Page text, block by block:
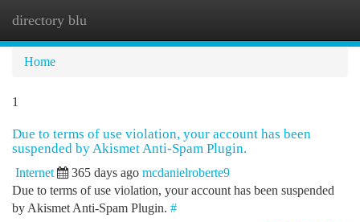
directory blu
Home
1
Due to terms of use violation, your account has been
suspended by Akismet Anti-Spam Plugin.
Internet 365 days ago mcdanielroberte9
Due to terms of use violation, your account has been suspended
by Akismet Anti-Spam Plugin. #